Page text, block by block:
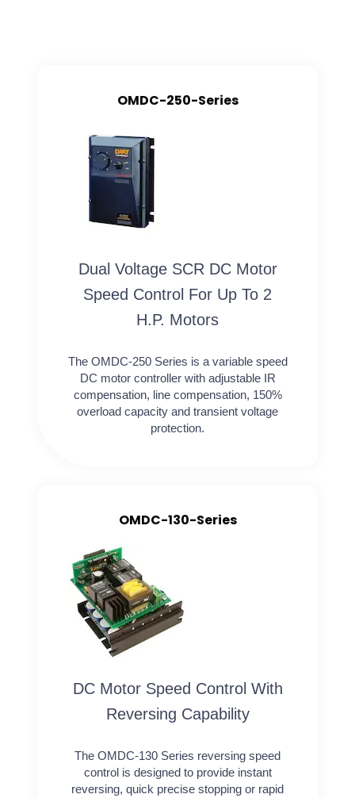
OMDC-250-Series
Dual Voltage SCR DC Motor
Speed Control For Up To 2
H.P. Motors
The OMDC-250 Series is a variable speed
DC motor controller with adjustable IR
compensation, line compensation, 150%
overload capacity and transient voltage
protection.
OMDC-130-Series
DC Motor Speed Control With
Reversing Capability
The OMDC-130 Series reversing speed
control is designed to provide instant
reversing, quick precise stopping or rapid